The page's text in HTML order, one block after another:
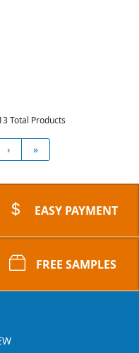
Total Products
› »
EASY PAYMENT
FREE SAMPLES